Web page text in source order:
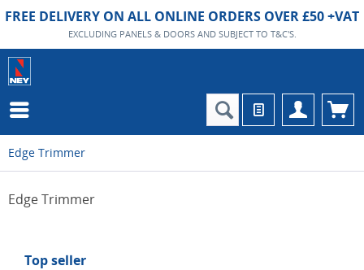
FREE DELIVERY ON ALL ONLINE ORDERS OVER £50 +VAT
EXCLUDING PANELS & DOORS AND SUBJECT TO T&C'S.
Edge Trimmer
Edge Trimmer
Top seller